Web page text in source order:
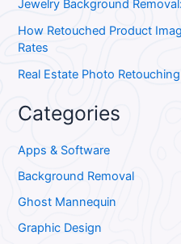
Jewelry Background
How Retouched Product
Rates
Real Estate Photo
Categories
Apps & Software
Background Removal
Ghost Mannequin
Graphic Design